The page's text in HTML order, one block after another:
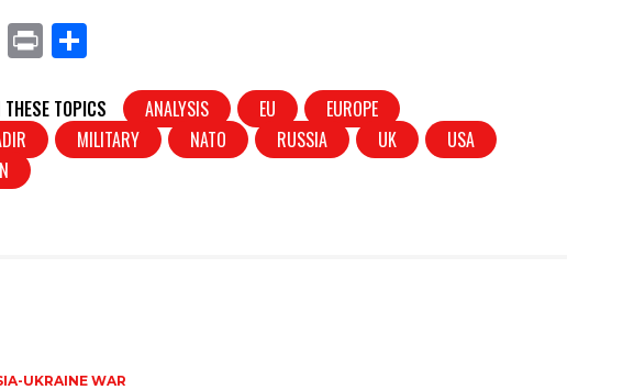
X
Pr
t
ar
e
THESE TOPICS ANALYSIS EU
EUROPE
MILITARY NATO RUSSIA UK
USA
UKRAINE WAR